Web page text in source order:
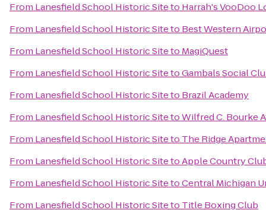
From Lanesfield School Historic Siteto Harrah's VooDoo
From Lanesfield School Historic Siteto Best Western
From Lanesfield School Historic Siteto MagiQuest
From Lanesfield School Historic SitetoGambals Social
From Lanesfield School Historic Siteto Brazil Academy
From Lanesfield School Historic SitetoWilfred C. Bourke
From Lanesfield School Historic Siteto The Ridge
From Lanesfield School Historic SitetoApple Country
From Lanesfield School Historic SitetoCentral Michigan
From Lanesfield School Historic Siteto Title Boxing Club